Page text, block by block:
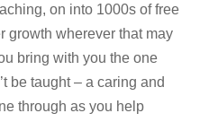
on into 1000s of free
growth wherever that may
bring with you the one
be taught – a caring and
through as you help